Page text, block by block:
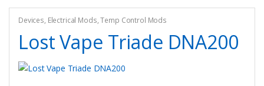
options
be
chosen
Devices, Electrical Mods,Temp Control Mods
Lost Vape Triade DNA200